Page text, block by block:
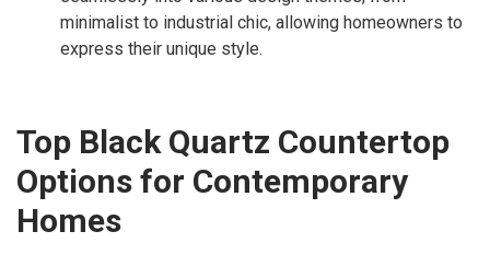
minimalist to industrial chic, allowing homeowners to
express their unique style.
Top Black Quartz Countertop
Options for Contemporary
Homes